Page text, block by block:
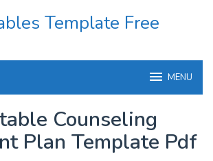
Template Free
MENU
Counseling
Plan Template Pdf